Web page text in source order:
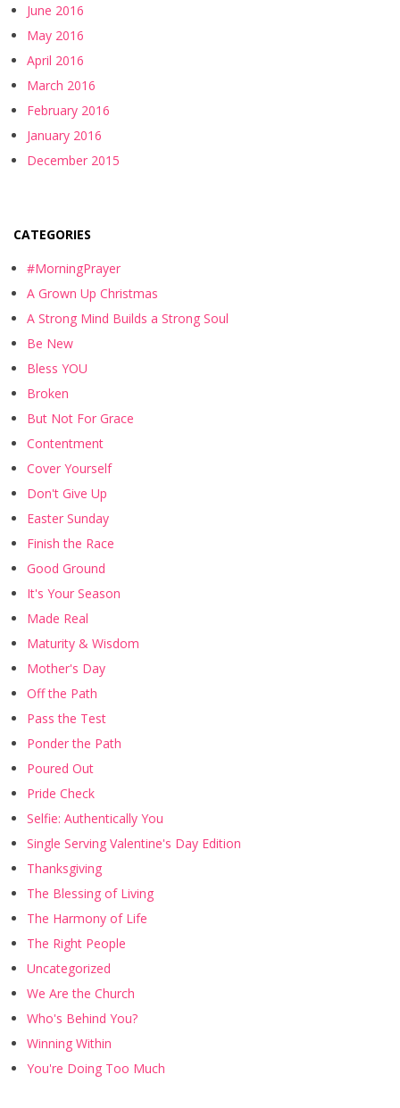
June 2016
May 2016
April 2016
March 2016
February 2016
January 2016
December 2015
CATEGORIES
#MorningPrayer
A Grown Up Christmas
A Strong Mind Builds a Strong Soul
Be New
Bless YOU
Broken
But Not For Grace
Contentment
Cover Yourself
Don't Give Up
Easter Sunday
Finish the Race
Good Ground
It's Your Season
Made Real
Maturity & Wisdom
Mother's Day
Off the Path
Pass the Test
Ponder the Path
Poured Out
Pride Check
Selfie: Authentically You
Single Serving Valentine's Day Edition
Thanksgiving
The Blessing of Living
The Harmony of Life
The Right People
Uncategorized
We Are the Church
Who's Behind You?
Winning Within
You're Doing Too Much